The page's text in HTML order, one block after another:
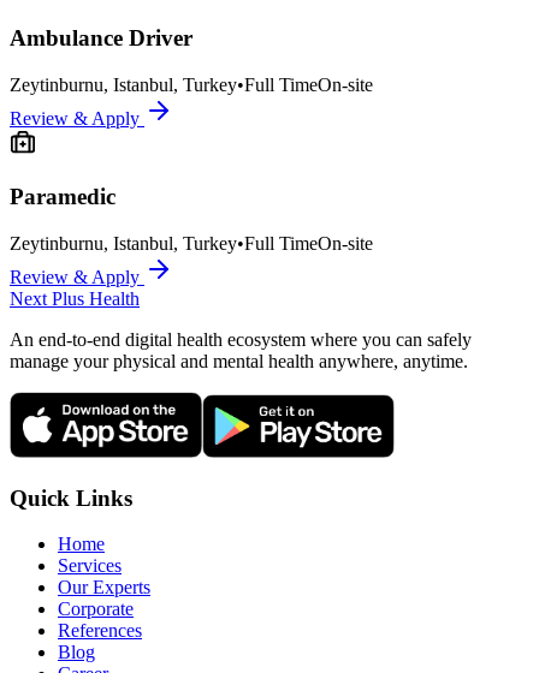
Ambulance Driver
Zeytinburnu, Istanbul, Turkey•Full TimeOn-site
Review & Apply
Paramedic
Zeytinburnu, Istanbul, Turkey•Full TimeOn-site
Review & Apply
Next Plus Health
An end-to-end digital health ecosystem where you can safely
manage your physical and mental health anywhere, anytime.
Quick Links
Home
Services
Our Experts
Corporate
References
Blog